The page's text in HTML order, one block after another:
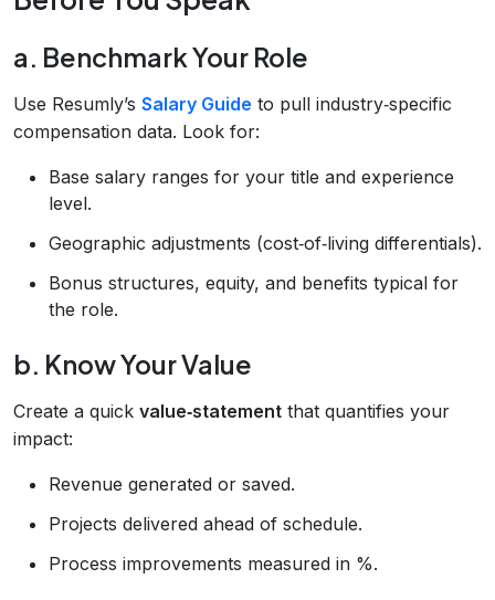
a. Benchmark Your Role
Use Resumly’s Salary Guide to pull industry‑specific
compensation data. Look for:
Base salary ranges for your title and experience
level.
Geographic adjustments (cost‑of‑living differentials).
Bonus structures, equity, and benefits typical for
the role.
b. Know Your Value
Create a quick value‑statement that quantifies your
impact:
Revenue generated or saved.
Projects delivered ahead of schedule.
Process improvements measured in %.